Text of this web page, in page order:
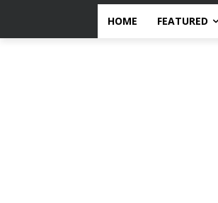
HOME FEATURED